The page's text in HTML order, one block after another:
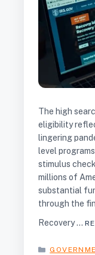
The high
eligibility
lingering
level
stimulus
millions of
substantial
through the
Recovery …